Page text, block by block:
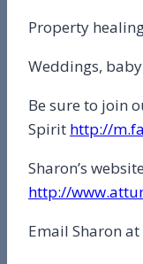
Property
Weddings,
Be sure to join
Spirit http://
Sharon’s website
http://
Email Sharon